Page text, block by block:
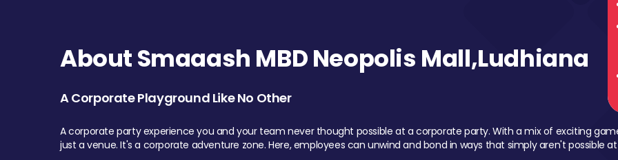
About Smaaash MBD Neopolis Mall,Ludhiana
A Corporate Playground Like No Other
A corporate party experience you and your team never thought possible at a corporate party. With a mix of exciting
just a venue. It's a corporate adventure zone. Here, employees can unwind and bond in ways that simply aren't possible